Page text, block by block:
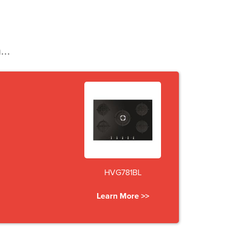
HVG781BL
Learn More >>